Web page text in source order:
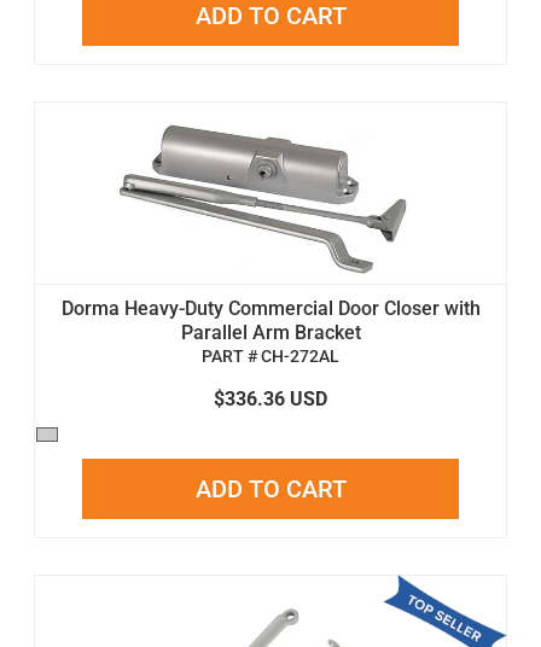
ADD TO CART
Dorma Heavy-Duty Commercial Door Closer with
Parallel Arm Bracket
PART # CH-272AL
$336.36 USD
ADD TO CART